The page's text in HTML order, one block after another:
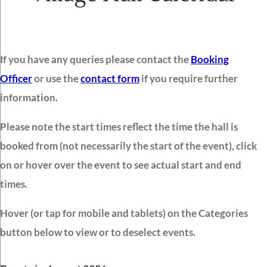
If you have any queries please contact theBooking
Officeror use thecontact formif you require further
information.
Please note the start times reflect the time the hall is
booked from (not necessarily the start of the event), click
on or hover over the event to see actual start and end
times.
Hover (or tap for mobile and tablets) on the Categories
button below to view or to deselect events.